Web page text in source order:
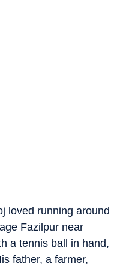
loved running around
Fazilpur near
a tennis ball in hand,
father, a farmer,